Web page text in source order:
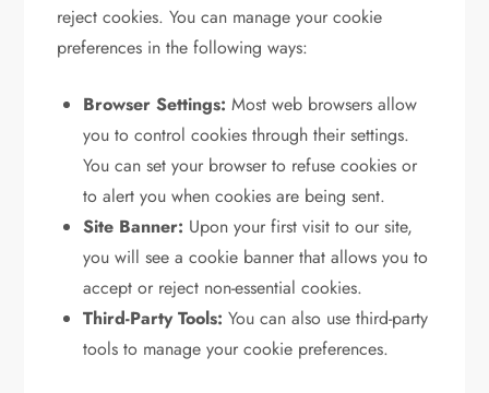
reject cookies. You can manage your cookie
preferences in the following ways:
Browser Settings: Most web browsers allow
you to control cookies through their settings.
You can set your browser to refuse cookies or
to alert you when cookies are being sent.
Site Banner: Upon your first visit to our site,
you will see a cookie banner that allows you to
accept or reject non-essential cookies.
Third-Party Tools: You can also use third-party
tools to manage your cookie preferences.